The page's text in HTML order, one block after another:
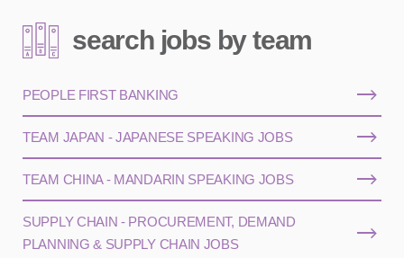
search jobs by team
PEOPLE FIRST BANKING
TEAM JAPAN - JAPANESE SPEAKING JOBS
TEAM CHINA - MANDARIN SPEAKING JOBS
SUPPLY CHAIN - PROCUREMENT, DEMAND
PLANNING & SUPPLY CHAIN JOBS